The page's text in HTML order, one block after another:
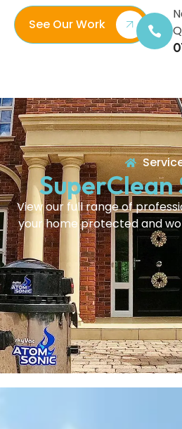
See Our Work
SuperClean
View our full range of
your home protected and